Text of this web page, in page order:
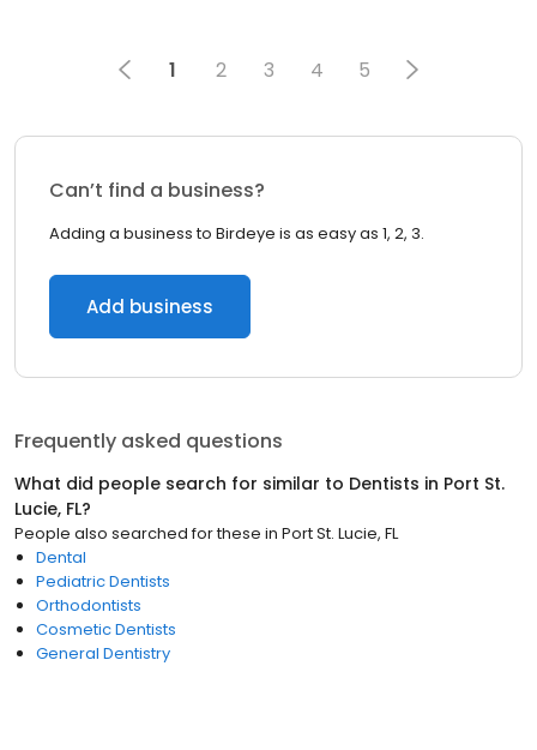
1 2 3 4 5
Can’t find a business?
Adding a business to Birdeye is as easy as 1, 2, 3.
Add business
Frequently asked questions
What did people search for similar to Dentists in Port St.
Lucie, FL?
People also searched for these in Port St. Lucie, FL
Dental
Pediatric Dentists
Orthodontists
Cosmetic Dentists
General Dentistry